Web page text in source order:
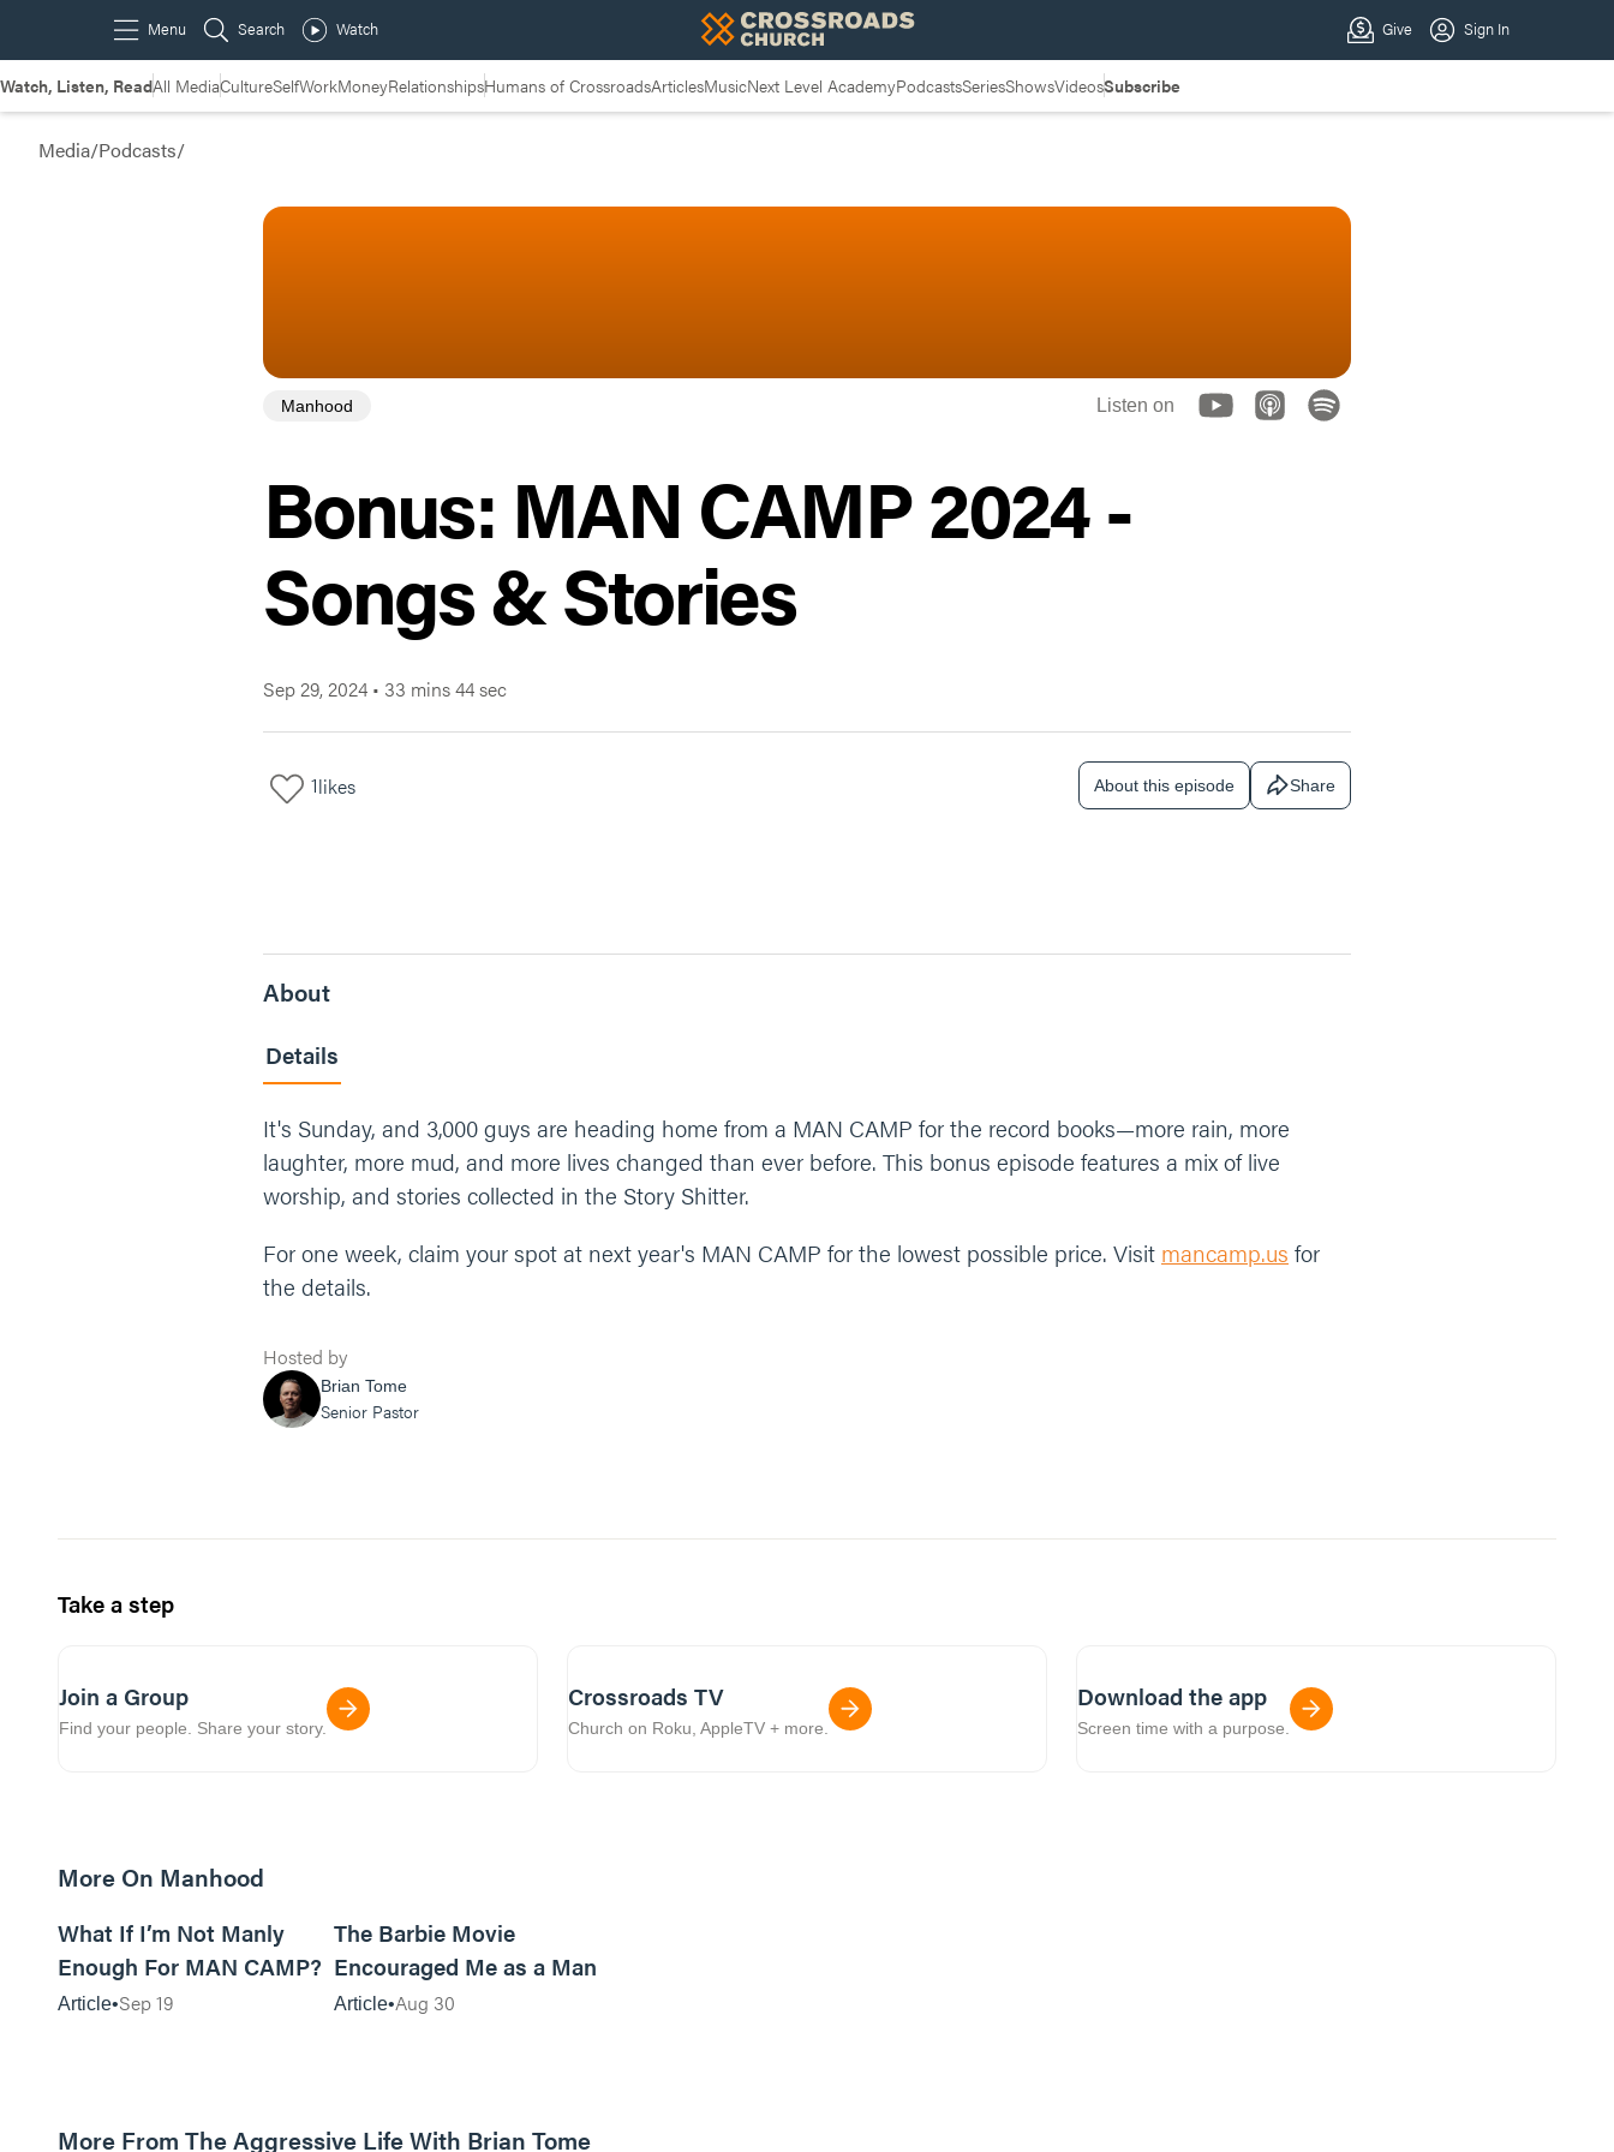
Watch, Listen, ReadAll MediaCultureSelfWorkMoneyRelationshipsHumans of CrossroadsArticlesMusicNext Level AcademyPodcastsSeriesShowsVideosSubscribe
Media/Podcasts/
Manhood Listen on
Bonus: MAN CAMP 2024 -
Songs & Stories
Sep 29, 2024 • 33 mins 44 sec
1likes About this episode Share
About
Details
It's Sunday, and 3,000 guys are heading home from a MAN CAMP for the record books—more rain, more
laughter, more mud, and more lives changed than ever before. This bonus episode features a mix of live
worship, and stories collected in the Story Shitter.
For one week, claim your spot at next year's MAN CAMP for the lowest possible price. Visit mancamp.us for
the details.
Hosted by
Brian Tome
Senior Pastor
Take a step
Join a Group
Find your people. Share your story.
Crossroads TV
Church on Roku, AppleTV + more.
Download the app
Screen time with a purpose.
More On Manhood
What If I’m Not Manly
Enough For MAN CAMP?
Article Sep 19
The Barbie Movie
Encouraged Me as a Man
Article Aug 30
More From The Aggressive Life With Brian Tome